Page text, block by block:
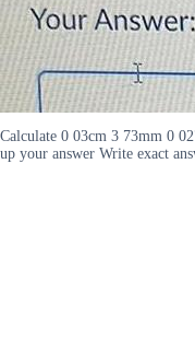
Calculate 0 03cm 3 73mm 0
up your answer Write exact